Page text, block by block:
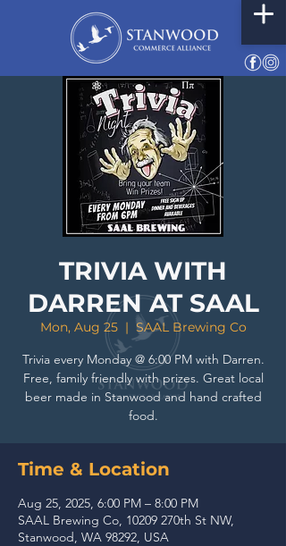
TRIVIA WITH
DARREN AT SAAL
Mon, Aug 25
  |
SAAL Brewing Co
Trivia every Monday @ 6:00 PM with Darren.
Free, family friendly with prizes. Great local
beer made in Stanwood and hand crafted
food.
Time & Location
Aug 25, 2025, 6:00 PM – 8:00 PM
SAAL Brewing Co, 10209 270th St NW,
Stanwood, WA 98292, USA